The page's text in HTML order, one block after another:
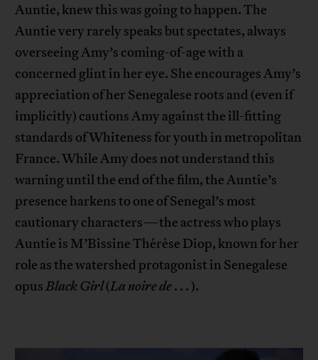
Auntie, knew this was going to happen. The
Auntie very rarely speaks but spectates, always
overseeing Amy’s coming-of-age with a
concerned glint in her eye. She encourages Amy’s
appreciation of her Senegalese roots and (even if
implicitly) cautions Amy against the ill-fitting
standards of Whiteness for youth in metropolitan
France. While Amy does not understand this
warning until the end of the film, the Auntie’s
presence harkens to one of Senegal’s most
cautionary characters—the actress who plays
Auntie is M’Bissine Thérèse Diop, known for her
role as the watershed protagonist in Senegalese
opusBlack Girl(La noire de. . . ).